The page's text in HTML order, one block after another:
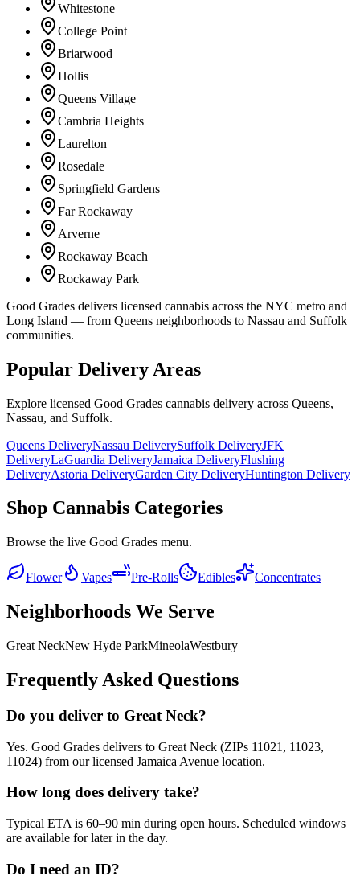
Whitestone
College Point
Briarwood
Hollis
Queens Village
Cambria Heights
Laurelton
Rosedale
Springfield Gardens
Far Rockaway
Arverne
Rockaway Beach
Rockaway Park
Good Grades delivers licensed cannabis across the NYC metro and
Long Island — from Queens neighborhoods to Nassau and Suffolk
communities.
Popular Delivery Areas
Explore licensed Good Grades cannabis delivery across Queens,
Nassau, and Suffolk.
Queens DeliveryNassau DeliverySuffolk DeliveryJFK
DeliveryLaGuardia DeliveryJamaica DeliveryFlushing
DeliveryAstoria DeliveryGarden City DeliveryHuntington Delivery
Shop Cannabis Categories
Browse the live Good Grades menu.
Flower Vapes Pre-Rolls Edibles Concentrates
Neighborhoods We Serve
Great NeckNew Hyde ParkMineolaWestbury
Frequently Asked Questions
Do you deliver to Great Neck?
Yes. Good Grades delivers to Great Neck (ZIPs 11021, 11023,
11024) from our licensed Jamaica Avenue location.
How long does delivery take?
Typical ETA is 60–90 min during open hours. Scheduled windows
are available for later in the day.
Do I need an ID?